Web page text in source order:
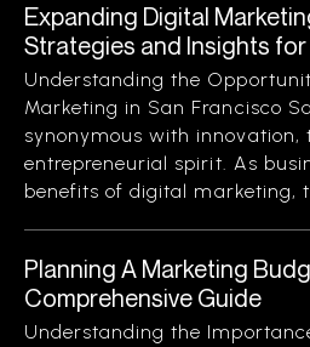
Expanding Digital
Strategies and Insights
Understanding the
Marketing in San Francisco
synonymous with innovation,
entrepreneurial spirit. As
benefits of digital marketing,
Planning A Marketing
Comprehensive Guide
Understanding the